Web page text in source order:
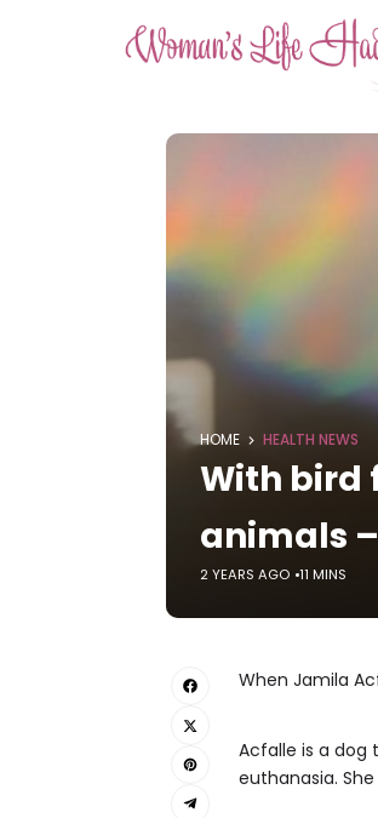
HOME HEALTH NEWS
With bird
animals
2 YEARS AGO 11 MINS
When Jamila
Acfalle is a dog
euthanasia.